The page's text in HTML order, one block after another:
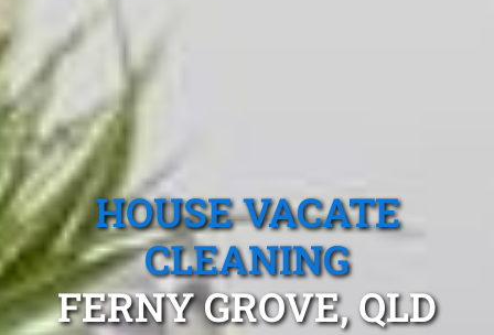
HOUSE VACATE
CLEANING
FERNY GROVE, QLD